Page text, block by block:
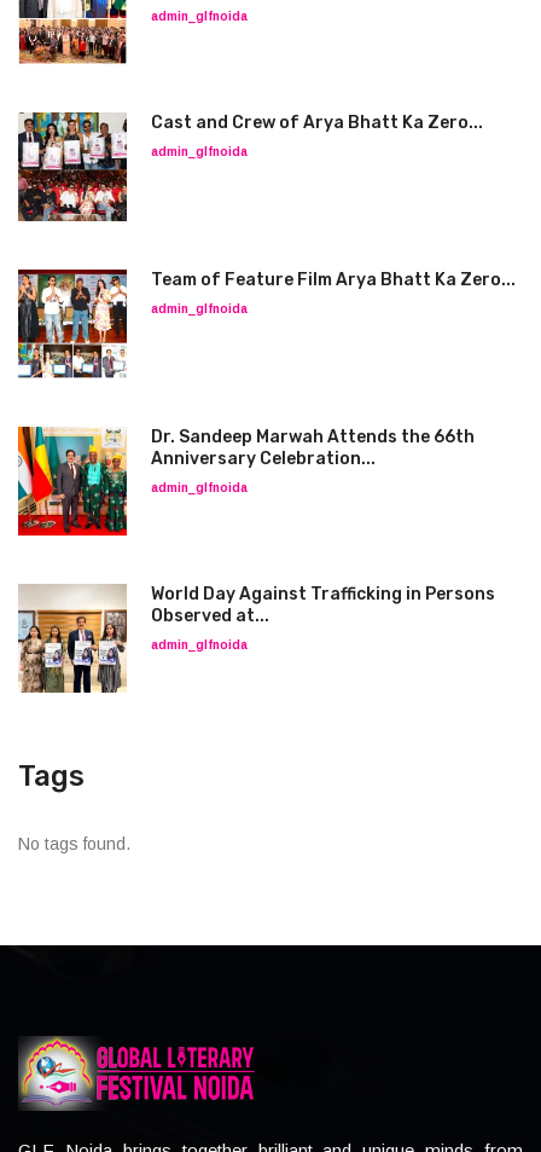
admin_glfnoida
Cast and Crew of Arya Bhatt Ka Zero...
admin_glfnoida
Team of Feature Film Arya Bhatt Ka Zero...
admin_glfnoida
Dr. Sandeep Marwah Attends the 66th
Anniversary Celebration...
admin_glfnoida
World Day Against Trafficking in Persons
Observed at...
admin_glfnoida
Tags
No tags found.